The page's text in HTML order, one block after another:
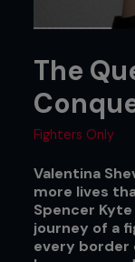
The
Fighters Only
Valentina
more lives
Spencer
journey of a
every border